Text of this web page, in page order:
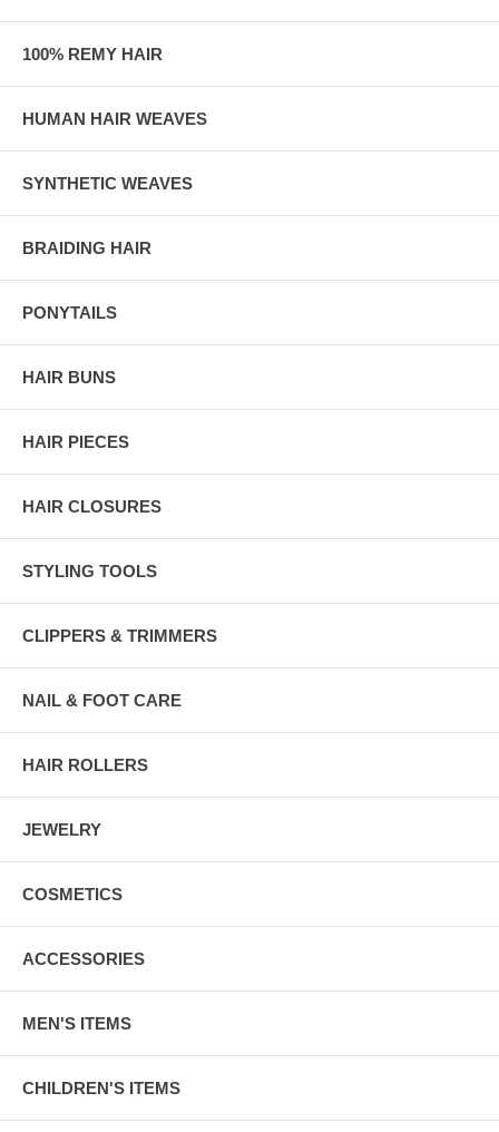
100% REMY HAIR
HUMAN HAIR WEAVES
SYNTHETIC WEAVES
BRAIDING HAIR
PONYTAILS
HAIR BUNS
HAIR PIECES
HAIR CLOSURES
STYLING TOOLS
CLIPPERS & TRIMMERS
NAIL & FOOT CARE
HAIR ROLLERS
JEWELRY
COSMETICS
ACCESSORIES
MEN'S ITEMS
CHILDREN'S ITEMS